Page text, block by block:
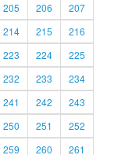
205 206
207
214 215
216
223 224
225
232 233
234
241 242
243
250 251
252
259 260 261